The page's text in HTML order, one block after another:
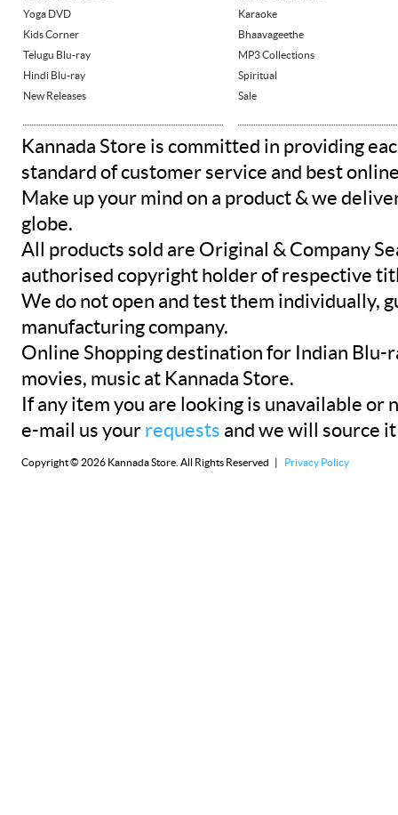
Yoga DVD
Kids Corner
Telugu Blu-ray
Hindi Blu-ray
New Releases
Karaoke
Bhaavageethe
MP3 Collections
Spiritual
Sale
Kannada Store is committed in providing
standard of customer service and best
Make up your mind on a product & we
globe.
All products sold are Original & Company
authorised copyright holder of respective
We do not open and test them individually,
manufacturing company.
Online Shopping destination for Indian Blu-
movies, music at Kannada Store.
If any item you are looking is unavailable or
e-mail us your requests and we will source
Copyright © 2026 Kannada Store. All Rights Reserved | Privacy Policy